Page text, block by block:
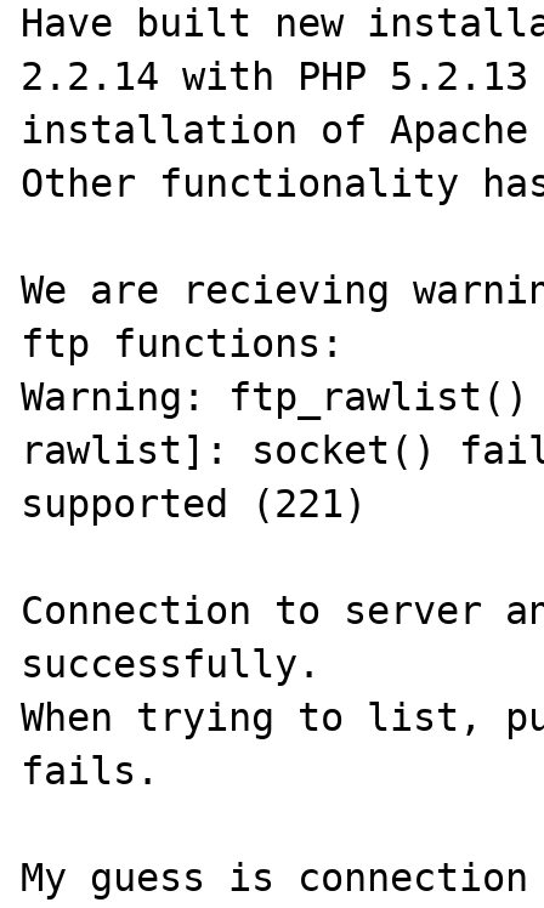
Have built new
2.2.14 with PHP
installation of Apache
Other functionality
We are recieving
ftp functions:
Warning:
rawlist]: socket()
supported (221)
Connection to server
successfully.
When trying to list,
fails.
My guess is